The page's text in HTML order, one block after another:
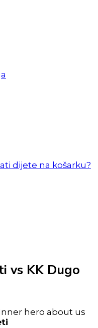
dijete na košarku?
vs KK Dugo